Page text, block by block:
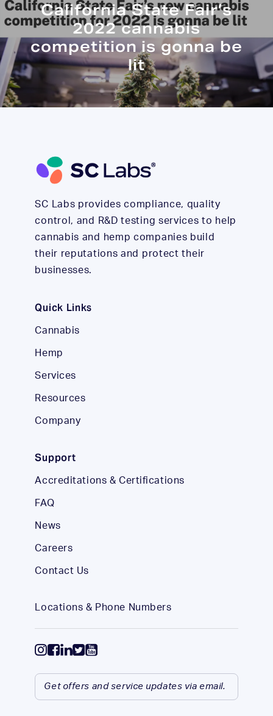
California State Fair’s
2022 cannabis
competition is gonna be
lit
SC Labs provides compliance, quality
control, and R&D testing services to help
cannabis and hemp companies build
their reputations and protect their
businesses.
Quick Links
Cannabis
Hemp
Services
Resources
Company
Support
Accreditations & Certifications
FAQ
News
Careers
Contact Us
Locations & Phone Numbers
Get offers and service updates via email.